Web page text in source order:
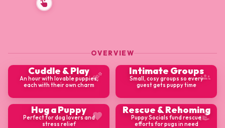
OVERVIEW
emoji_nature
Cuddle & Play
An hour with lovable puppies,
each with their own charm
groups
Intimate Groups
Small, cosy groups so every
guest gets puppy time
favorite
Hug a Puppy
Perfect for dog lovers and
stress relief
volunteer_activism
Rescue & Rehoming
Puppy Socials fund rescue
efforts for pugs in need